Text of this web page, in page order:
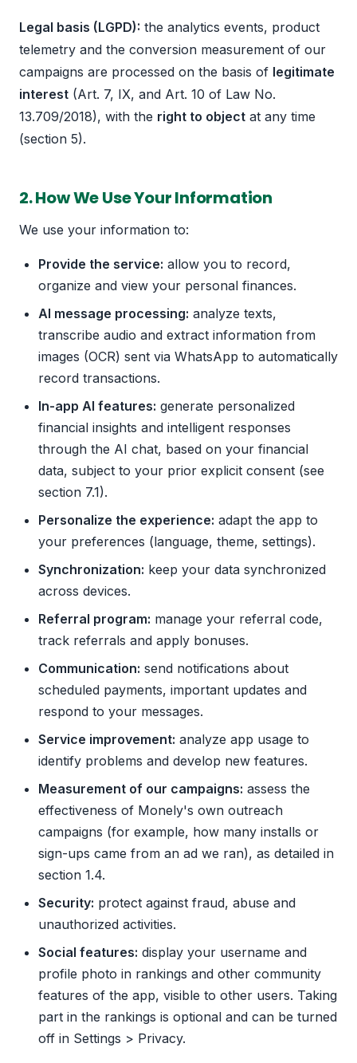
Legal basis (LGPD): the analytics events, product
telemetry and the conversion measurement of our
campaigns are processed on the basis of legitimate
interest (Art. 7, IX, and Art. 10 of Law No.
13.709/2018), with the right to object at any time
(section 5).
2. How We Use Your Information
We use your information to:
Provide the service: allow you to record,
organize and view your personal finances.
AI message processing: analyze texts,
transcribe audio and extract information from
images (OCR) sent via WhatsApp to automatically
record transactions.
In-app AI features: generate personalized
financial insights and intelligent responses
through the AI chat, based on your financial
data, subject to your prior explicit consent (see
section 7.1).
Personalize the experience: adapt the app to
your preferences (language, theme, settings).
Synchronization: keep your data synchronized
across devices.
Referral program: manage your referral code,
track referrals and apply bonuses.
Communication: send notifications about
scheduled payments, important updates and
respond to your messages.
Service improvement: analyze app usage to
identify problems and develop new features.
Measurement of our campaigns: assess the
effectiveness of Monely's own outreach
campaigns (for example, how many installs or
sign-ups came from an ad we ran), as detailed in
section 1.4.
Security: protect against fraud, abuse and
unauthorized activities.
Social features: display your username and
profile photo in rankings and other community
features of the app, visible to other users. Taking
part in the rankings is optional and can be turned
off in Settings > Privacy.